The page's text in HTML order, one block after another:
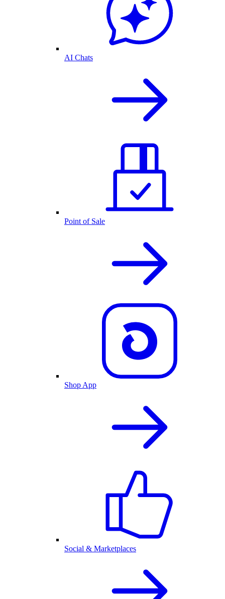
AI Chats
Point of Sale
Shop App
Social & Marketplaces